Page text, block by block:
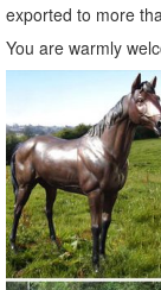
exported to more
You are warmly